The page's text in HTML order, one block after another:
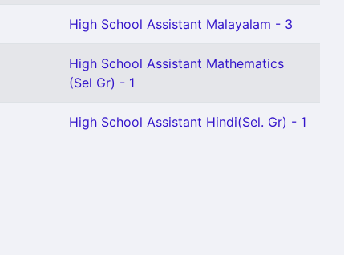
High School Assistant Malayalam - 3
High School Assistant Mathematics
(Sel Gr) - 1
High School Assistant Hindi(Sel. Gr) - 1